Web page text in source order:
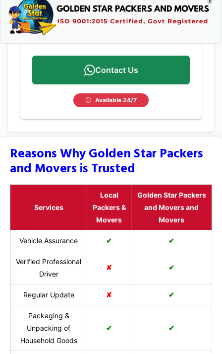
Contact Us
Available 24/7
Reasons Why Golden Star Packers
and Movers is Trusted
Services
Local
Packers &
Movers
Golden Star Packers
and Movers and
Movers
Vehicle Assurance ✔ ✔
Verified Professional
Driver
✘ ✔
Regular Update ✘ ✔
Packaging &
Unpacking of
Household Goods
✔ ✔